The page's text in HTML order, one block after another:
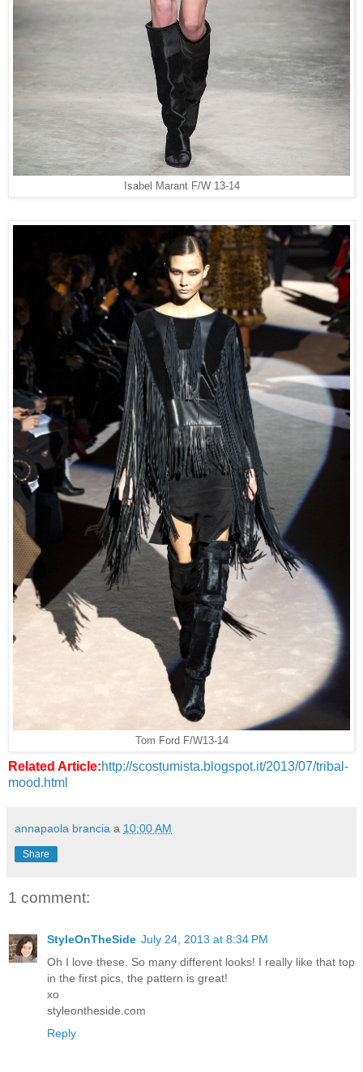
Isabel Marant F/W 13-14
Tom Ford F/W13-14
Related Article:http://scostumista.blogspot.it/2013/07/tribal-
mood.html
annapaola brancia a 10:00 AM
Share
1 comment:
StyleOnTheSide July 24, 2013 at 8:34 PM
Oh I love these. So many different looks! I really like that top
in the first pics, the pattern is great!
xo
styleontheside.com
Reply